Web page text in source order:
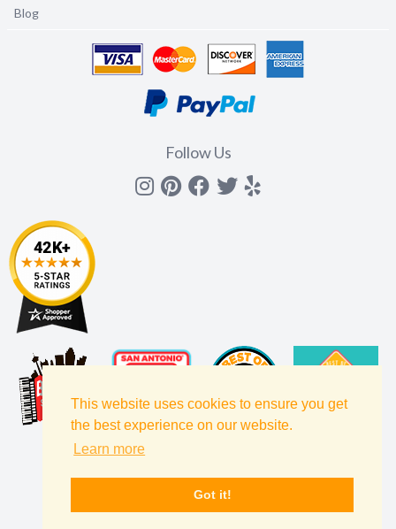
This website uses cookies to ensure you get
the best experience on our website.
Learn more
Got it!
Blog
Follow Us
Instagram
Pinterest
Facebook
Twitter
yelp